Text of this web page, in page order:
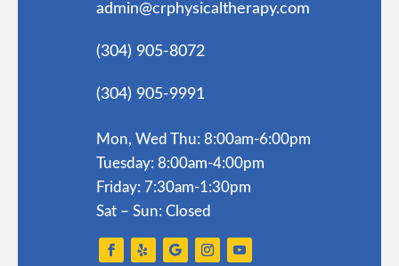
admin@crphysicaltherapy.com
(304) 905-8072
(304) 905-9991
Mon, Wed Thu: 8:00am-6:00pm
Tuesday: 8:00am-4:00pm
Friday: 7:30am-1:30pm
Sat – Sun: Closed